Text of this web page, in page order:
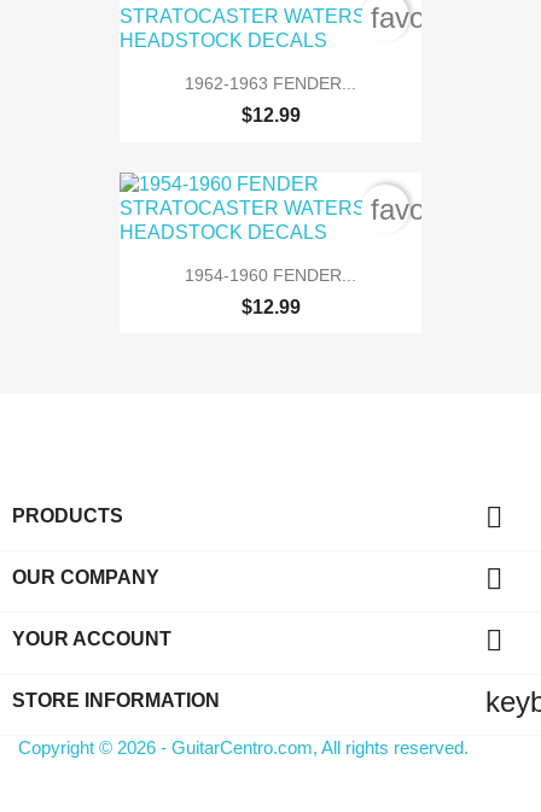
1962-1963 FENDER...
$12.99
1954-1960 FENDER...
$12.99
PRODUCTS 
OUR COMPANY 
YOUR ACCOUNT 
STORE INFORMATION
Copyright © 2026 - GuitarCentro.com, All rights reserved.